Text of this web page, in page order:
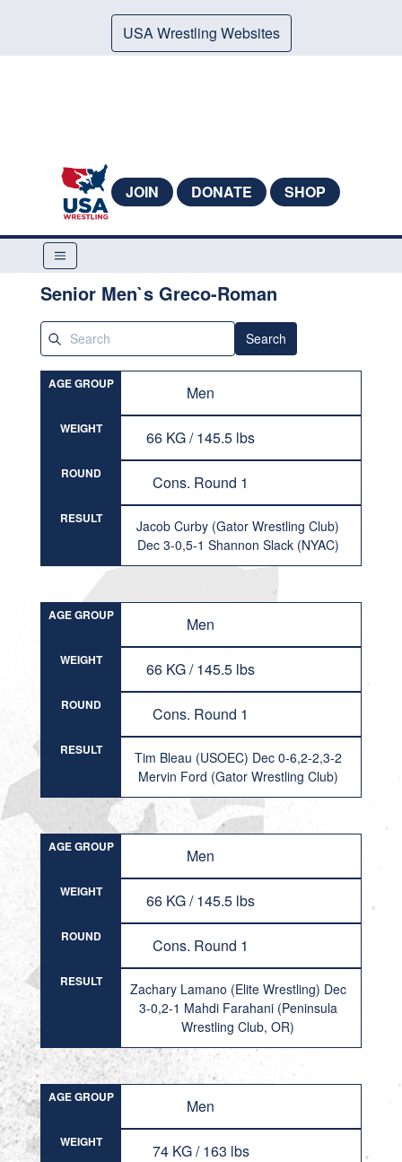
USA Wrestling Websites
JOIN DONATE SHOP
Senior Men`s Greco-Roman
Search
AGE GROUP Men
WEIGHT 66 KG / 145.5 lbs
ROUND Cons. Round 1
RESULT
Jacob Curby (Gator Wrestling Club)
Dec 3-0,5-1 Shannon Slack (NYAC)
AGE GROUP Men
WEIGHT 66 KG / 145.5 lbs
ROUND Cons. Round 1
RESULT
Tim Bleau (USOEC) Dec 0-6,2-2,3-2
Mervin Ford (Gator Wrestling Club)
AGE GROUP Men
WEIGHT 66 KG / 145.5 lbs
ROUND Cons. Round 1
RESULT
Zachary Lamano (Elite Wrestling) Dec
3-0,2-1 Mahdi Farahani (Peninsula
Wrestling Club, OR)
AGE GROUP Men
WEIGHT 74 KG / 163 lbs